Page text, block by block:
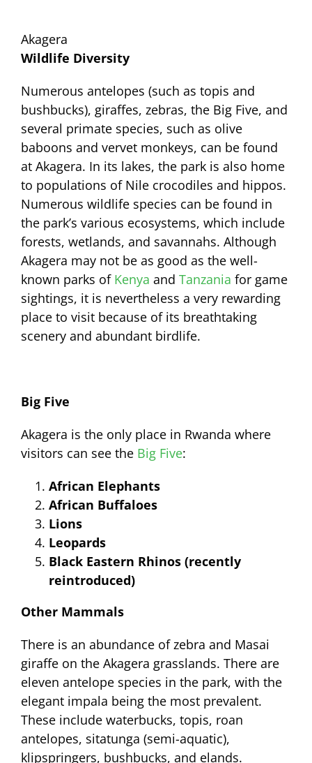
Akagera
Wildlife Diversity
Numerous antelopes (such as topis and
bushbucks), giraffes, zebras, the Big Five, and
several primate species, such as olive
baboons and vervet monkeys, can be found
at Akagera. In its lakes, the park is also home
to populations of Nile crocodiles and hippos.
Numerous wildlife species can be found in
the park’s various ecosystems, which include
forests, wetlands, and savannahs. Although
Akagera may not be as good as the well-
known parks of Kenya and Tanzania for game
sightings, it is nevertheless a very rewarding
place to visit because of its breathtaking
scenery and abundant birdlife.
Big Five
Akagera is the only place in Rwanda where
visitors can see the Big Five:
African Elephants
African Buffaloes
Lions
Leopards
Black Eastern Rhinos (recently
reintroduced)
Other Mammals
There is an abundance of zebra and Masai
giraffe on the Akagera grasslands. There are
eleven antelope species in the park, with the
elegant impala being the most prevalent.
These include waterbucks, topis, roan
antelopes, sitatunga (semi-aquatic),
klipspringers, bushbucks, and elands.